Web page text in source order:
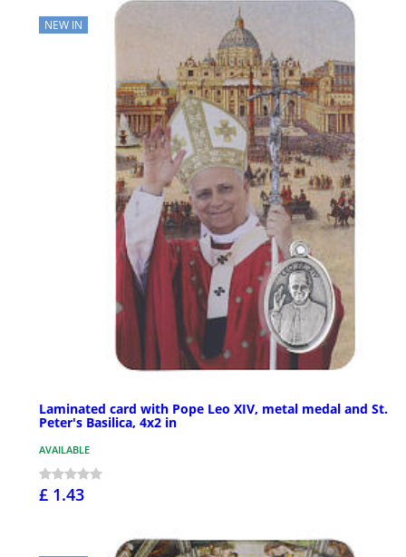
NEW IN
Laminated card with Pope Leo XIV, metal medal and St.
Peter's Basilica, 4x2 in
AVAILABLE
£ 1.43